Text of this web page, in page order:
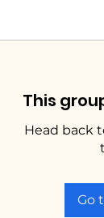
This
Head back
Go